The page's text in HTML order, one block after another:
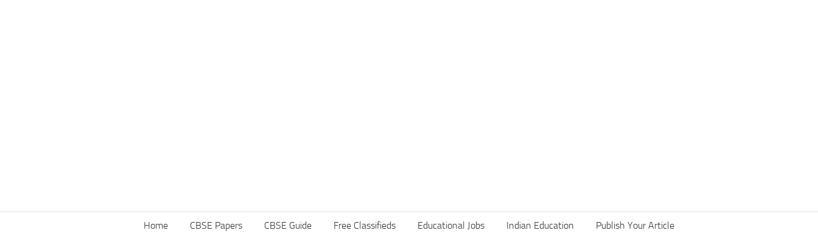
Home CBSE Papers CBSE Guide Free Classifieds Educational Jobs Indian Education Publish Your Article